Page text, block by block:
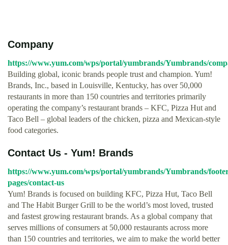
Company
https://www.yum.com/wps/portal/yumbrands/Yumbrands/
Building global, iconic brands people trust and champion. Yum!
Brands, Inc., based in Louisville, Kentucky, has over 50,000
restaurants in more than 150 countries and territories primarily
operating the company’s restaurant brands – KFC, Pizza Hut and
Taco Bell – global leaders of the chicken, pizza and Mexican-style
food categories.
Contact Us - Yum! Brands
https://www.yum.com/wps/portal/yumbrands/Yumbrands/
pages/contact-us
Yum! Brands is focused on building KFC, Pizza Hut, Taco Bell
and The Habit Burger Grill to be the world’s most loved, trusted
and fastest growing restaurant brands. As a global company that
serves millions of consumers at 50,000 restaurants across more
than 150 countries and territories, we aim to make the world better